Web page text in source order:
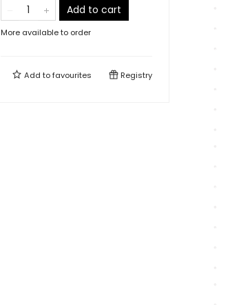
Add to cart
More available to order
Add tofavourites Registry